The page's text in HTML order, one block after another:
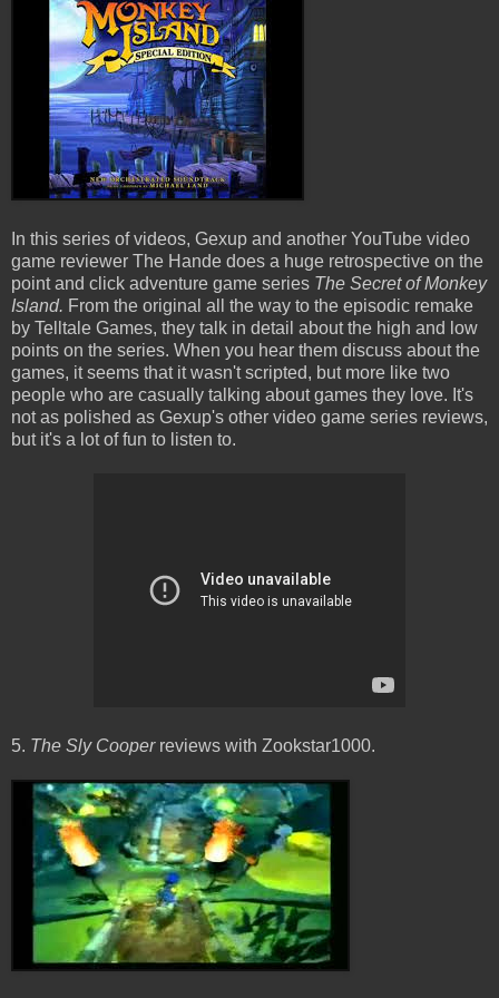
In this series of videos, Gexup and another YouTube video
game reviewer The Hande does a huge retrospective on the
point and click adventure game series The Secret of Monkey
Island. From the original all the way to the episodic remake
by Telltale Games, they talk in detail about the high and low
points on the series. When you hear them discuss about the
games, it seems that it wasn't scripted, but more like two
people who are casually talking about games they love. It's
not as polished as Gexup's other video game series reviews,
but it's a lot of fun to listen to.
5. The Sly Cooper reviews with Zookstar1000.